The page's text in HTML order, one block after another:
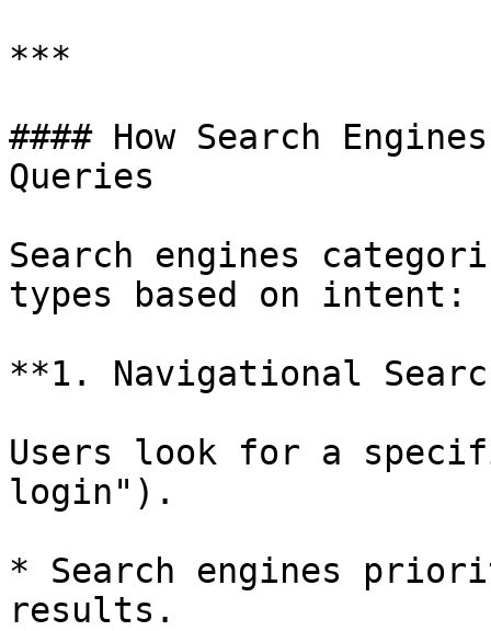
***
#### How Search
Queries
Search engines
types based on intent:
**1. Navigational
Users look for a
login").
* Search engines
results.